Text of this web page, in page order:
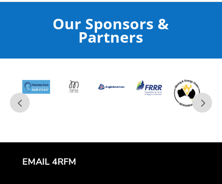
Our Sponsors &
Partners
EMAIL 4RFM